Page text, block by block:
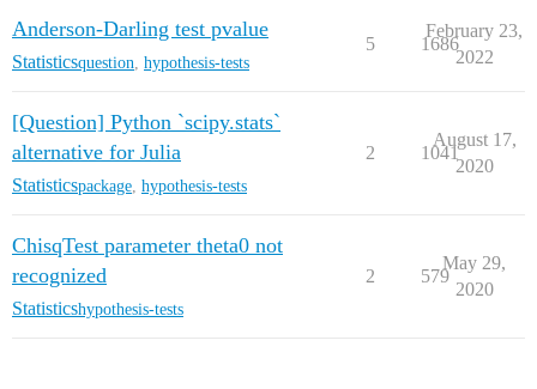
Anderson-Darling test pvalue
Statisticsquestion hypothesis-tests
5 1686
February 23,
2022
[Question] Python `scipy.stats`
alternative for Julia
Statisticspackage hypothesis-tests
2 1041
August 17,
2020
ChisqTest parameter theta0 not
recognized
Statisticshypothesis-tests
2 579
May 29,
2020